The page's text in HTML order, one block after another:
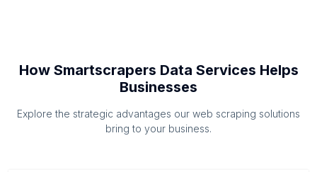
How Smartscrapers Data Services Helps
Businesses
Explore the strategic advantages our web scraping solutions
bring to your business.